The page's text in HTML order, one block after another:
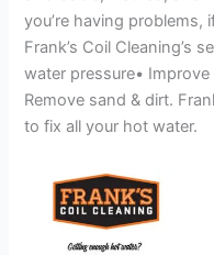
you’re having
Frank’s Coil Cleaning’s
water pressure• Improve
Remove sand & dirt.
to fix all your hot water.